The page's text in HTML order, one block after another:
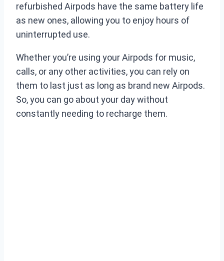
refurbished Airpods have the same battery life
as new ones, allowing you to enjoy hours of
uninterrupted use.
Whether you’re using your Airpods for music,
calls, or any other activities, you can rely on
them to last just as long as brand new Airpods.
So, you can go about your day without
constantly needing to recharge them.